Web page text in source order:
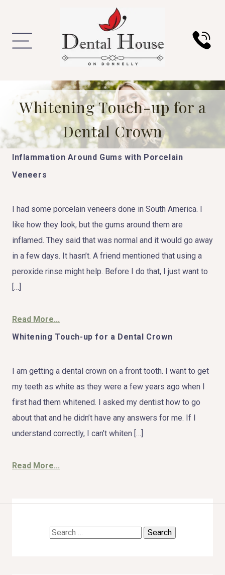
ABOUT US
Whitening Touch-up for a
Dental Crown
Inflammation Around Gums with Porcelain
Veneers
I had some porcelain veneers done in South America. I
like how they look, but the gums around them are
inflamed. They said that was normal and it would go away
in a few days. It hasn’t. A friend mentioned that using a
peroxide rinse might help. Before I do that, I just want to
[…]
Read More...
Whitening Touch-up for a Dental Crown
I am getting a dental crown on a front tooth. I want to get
my teeth as white as they were a few years ago when I
first had them whitened. I asked my dentist how to go
about that and he didn’t have any answers for me. If I
understand correctly, I can’t whiten […]
Read More...
Search